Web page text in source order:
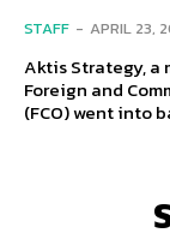
STAFF - APRIL 23,
Aktis Strategy, a
Foreign and
(FCO) went into